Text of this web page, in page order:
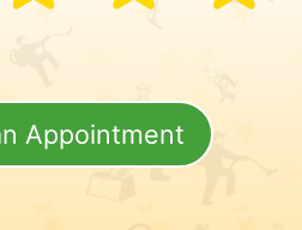
Appointment